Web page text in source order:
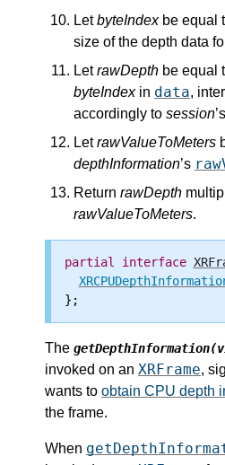
LetbyteIndexbe equal
size of the depth data
LetrawDepth be equal
byteIndexin data,
accordingly to session’s
LetrawValueToMeters
depthInformation’s
Return rawDepth
rawValueToMeters.
partial interface
The
invoked on an XRFrame,
wants to obtain CPU depth
the frame.
When